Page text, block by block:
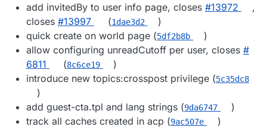
add invitedBy to user info page, closes #​13972
,
closes #​13997 (1dae3d2
)
quick create on world page (5df2b8b
)
allow configuring unreadCutoff per user, closes #​
6811
(8c6ce19
)
introduce new topics:crosspost privilege (5c35dc8
)
add guest-cta.tpl and lang strings (9da6747
)
track all caches created in acp (9ac507e )